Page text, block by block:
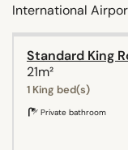
International
Standard King
21m²
1 King bed(s)
Private bathroom